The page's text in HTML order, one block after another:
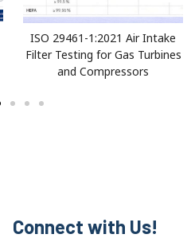
ISO 29461-1:2021 Air Intake
Filter Testing for Gas Turbines
and Compressors
Connect with Us!